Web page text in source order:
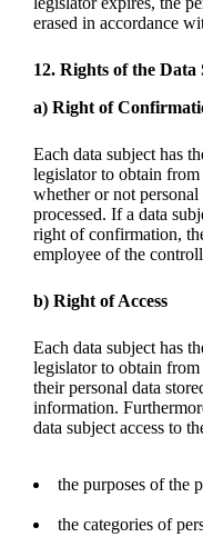
erased in accordance
12. Rights of the Data
a) Right of
Each data subject has
legislator to obtain
whether or not
processed. If a data
right of confirmation,
employee of the
b) Right of Access
Each data subject has
legislator to obtain
their personal data
information.
data subject access to
the purposes of the
the categories of